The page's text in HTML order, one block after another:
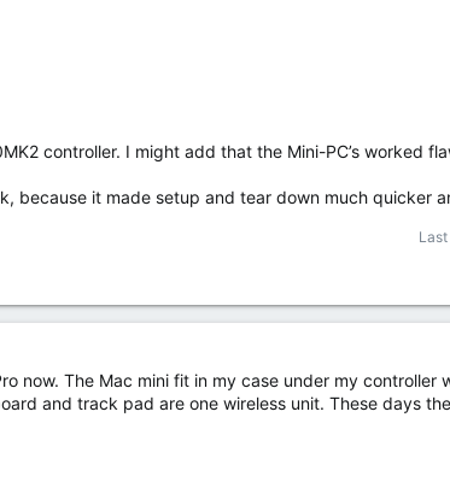
controller. I might add that the Mini-PC’s worked
because it made setup and tear down much quicker
now. The Mac mini fit in my case under my controller
and track pad are one wireless unit. These days